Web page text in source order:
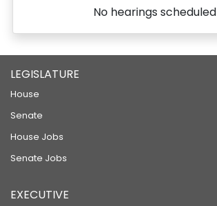
No hearings scheduled
LEGISLATURE
House
Senate
House Jobs
Senate Jobs
EXECUTIVE